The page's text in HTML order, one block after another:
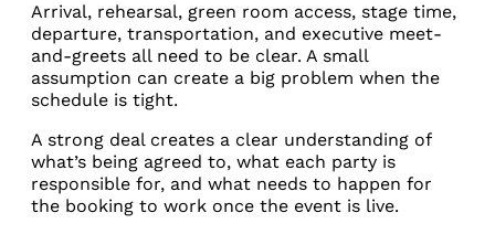
Arrival, rehearsal, green room access, stage time,
departure, transportation, and executive meet-
and-greets all need to be clear. A small
assumption can create a big problem when the
schedule is tight.
A strong deal creates a clear understanding of
what’s being agreed to, what each party is
responsible for, and what needs to happen for
the booking to work once the event is live.